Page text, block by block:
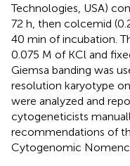
Technologies, USA)
72 h, then colcemid
40 min of incubation.
0.075 M of KCl and
Giemsa banding was
resolution karyotype
were analyzed and
cytogeneticists
recommendations of
Cytogenomic